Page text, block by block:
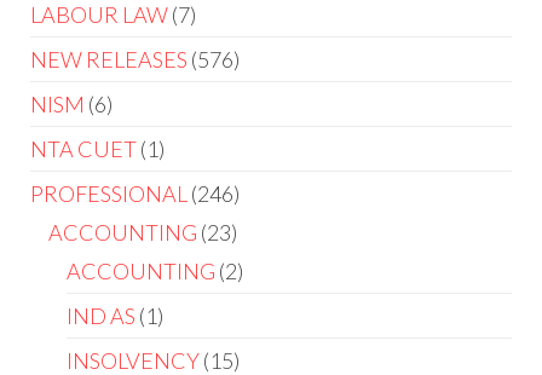
LABOUR LAW 7
NEW RELEASES 576
NISM 6
NTA CUET 1
PROFESSIONAL
246
ACCOUNTING 23
ACCOUNTING 2
IND AS 1
INSOLVENCY 15